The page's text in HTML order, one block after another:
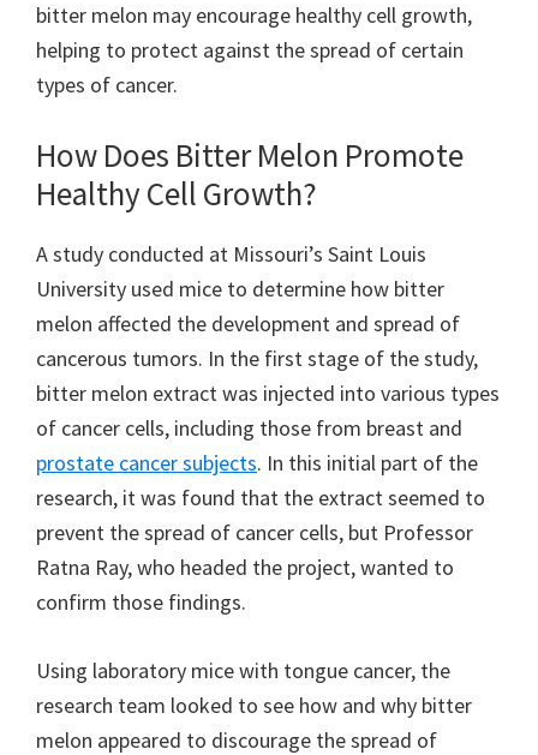
bitter melon may encourage healthy cell growth,
helping to protect against the spread of certain
types of cancer.
How Does Bitter Melon Promote
Healthy Cell Growth?
A study conducted at Missouri’s Saint Louis
University used mice to determine how bitter
melon affected the development and spread of
cancerous tumors. In the first stage of the study,
bitter melon extract was injected into various types
of cancer cells, including those from breast and
prostate cancer subjects. In this initial part of the
research, it was found that the extract seemed to
prevent the spread of cancer cells, but Professor
Ratna Ray, who headed the project, wanted to
confirm those findings.
Using laboratory mice with tongue cancer, the
research team looked to see how and why bitter
melon appeared to discourage the spread of